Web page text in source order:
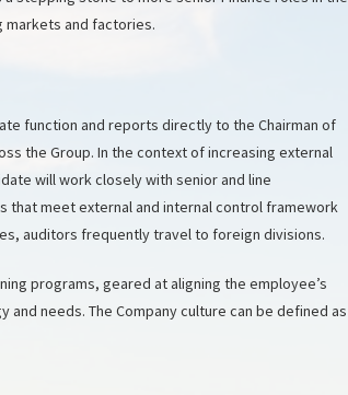
markets and factories.
function and reports directly to the Chairman of
the Group. In the context of increasing external
will work closely with senior and line
that meet external and internal control framework
auditors frequently travel to foreign divisions.
programs, geared at aligning the employee’s
needs. The Company culture can be defined as